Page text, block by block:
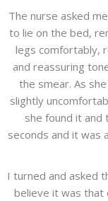
The nurse asked
to lie on the bed,
legs comfortably,
and reassuring
the smear. As
slightly
she found it
seconds and it was
I turned and asked
believe it was that